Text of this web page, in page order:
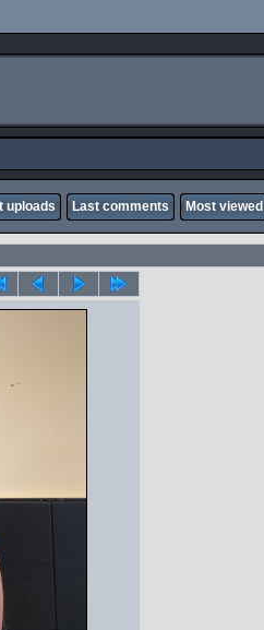
uploads Last comments Most viewed